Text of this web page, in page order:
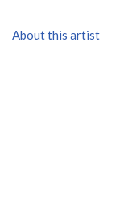
About this artist